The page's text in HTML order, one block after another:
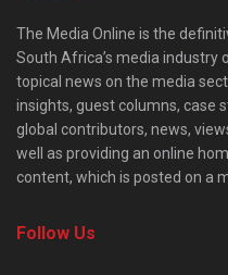
The Media Online is the
South Africa’s media
topical news on the media
insights, guest columns, case
global contributors, news,
well as providing an online
content, which is posted on a
Follow Us